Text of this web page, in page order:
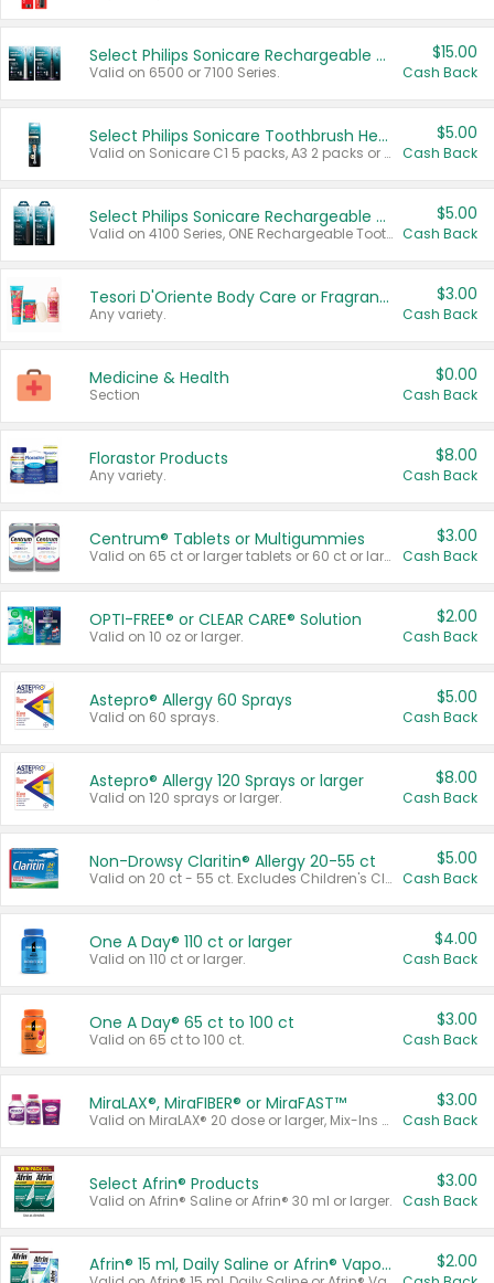
Select Philips Sonicare Rechargeable Toothbrushes
Valid on 6500 or 7100 Series.
$15.00
Cash Back
Select Philips Sonicare Toothbrush Heads
Valid on Sonicare C1 5 packs, A3 2 packs or Optimal 3 packs.
$5.00
Cash Back
Select Philips Sonicare Rechargeable Toothbrushes
Valid on 4100 Series, ONE Rechargeable Toothbrush, 2100 Series or Sonicare for Kids Pets.
$5.00
Cash Back
Tesori D'Oriente Body Care or Fragrance
Any variety.
$3.00
Cash Back
Medicine & Health
Section
$0.00
Cash Back
Florastor Products
Any variety.
$8.00
Cash Back
Centrum® Tablets or Multigummies
Valid on 65 ct or larger tablets or 60 ct or larger Multigummies.
$3.00
Cash Back
OPTI-FREE® or CLEAR CARE® Solution
Valid on 10 oz or larger.
$2.00
Cash Back
Astepro® Allergy 60 Sprays
Valid on 60 sprays.
$5.00
Cash Back
Astepro® Allergy 120 Sprays or larger
Valid on 120 sprays or larger.
$8.00
Cash Back
Non-Drowsy Claritin® Allergy 20-55 ct
Valid on 20 ct - 55 ct. Excludes Children's Claritin®, Claritin-D®, and Claritin® Cooling Honey Flavored Liquid.
$5.00
Cash Back
One A Day® 110 ct or larger
Valid on 110 ct or larger.
$4.00
Cash Back
One A Day® 65 ct to 100 ct
Valid on 65 ct to 100 ct.
$3.00
Cash Back
MiraLAX®, MiraFIBER® or MiraFAST™
Valid on MiraLAX® 20 dose or larger, Mix-Ins 20 count, MiraFIBER® Gummies 72 ct, or MiraFAST™ 30 ct or larger.
$3.00
Cash Back
Select Afrin® Products
Valid on Afrin® Saline or Afrin® 30 ml or larger.
$3.00
Cash Back
Afrin® 15 ml, Daily Saline or Afrin® Vapor Burst™ Inhaler Sticks $2.00